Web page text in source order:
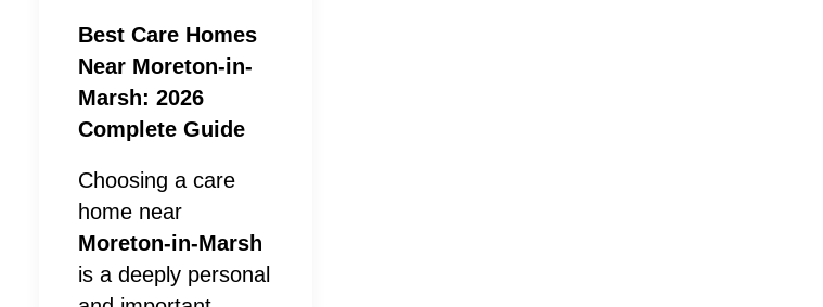
Best Care Homes
Near Moreton-in-
Marsh: 2026
Complete Guide
Choosing a care
home near
Moreton-in-Marsh
is a deeply personal